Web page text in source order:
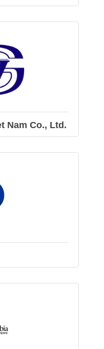
Nam Co., Ltd.